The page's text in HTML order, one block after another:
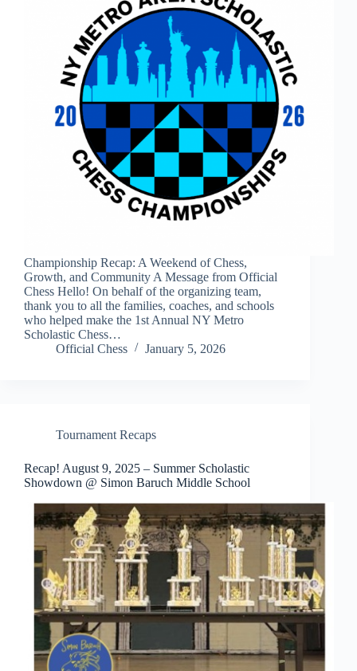
Championship Recap: A Weekend of Chess,
Growth, and Community A Message from Official
Chess Hello! On behalf of the organizing team,
thank you to all the families, coaches, and schools
who helped make the 1st Annual NY Metro
Scholastic Chess…
Official Chess
January 5, 2026
Tournament Recaps
Recap! August 9, 2025 – Summer Scholastic
Showdown @ Simon Baruch Middle School